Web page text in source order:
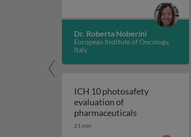
Dr. Roberta Noberini
European Institute of Oncology,
Italy
ICH 10 photosafety
evaluation of
pharmaceuticals ICH 10
21 min